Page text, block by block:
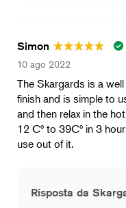
Simon
10 ago 2022
The Skargards is a
finish and is simple to
and then relax in the
12 Cº to 39Cº in 3
use out of it.
Risposta da